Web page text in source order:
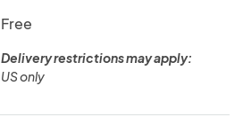
Free
Delivery restrictions may apply:
US only